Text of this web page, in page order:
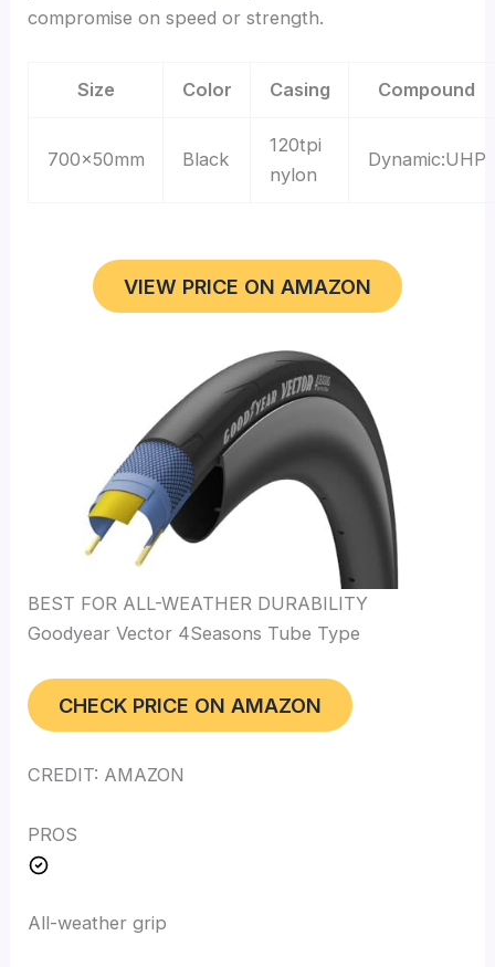
compromise on speed or strength.
Size Color Casing Compound
700x50mm Black
120tpi
nylon
Dynamic:UHP
VIEW PRICE ON AMAZON
BEST FOR ALL-WEATHER DURABILITY
Goodyear Vector 4Seasons Tube Type
CHECK PRICE ON AMAZON
CREDIT: AMAZON
PROS
All-weather grip